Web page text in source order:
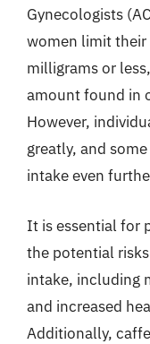
Gynecologists
women limit
milligrams or
amount found in
However,
greatly, and
intake even
It is essential for
the potential
intake, including
and increased
Additionally,